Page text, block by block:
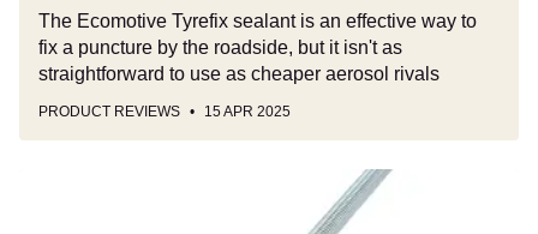
The Ecomotive Tyrefix sealant is an effective way to
fix a puncture by the roadside, but it isn't as
straightforward to use as cheaper aerosol rivals
PRODUCT REVIEWS 15 APR 2025